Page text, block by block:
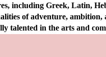
including Greek, Latin,
of adventure, ambition,
talented in the arts and